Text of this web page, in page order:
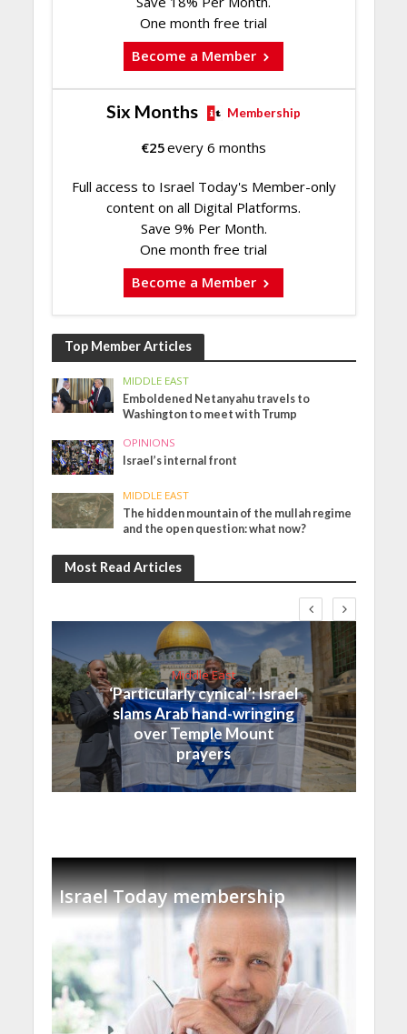
One month free trial
Become a Member
Six Months Membership
€25every 6 months
Full access to Israel Today's Member-only
content on all Digital Platforms.
Save 9% Per Month.
One month free trial
Become a Member
Top Member Articles
MIDDLE EAST
Emboldened Netanyahu travels to
Washington to meet with Trump
OPINIONS
Israel’s internal front
MIDDLE EAST
The hidden mountain of the mullah regime
and the open question: what now?
Most Read Articles
Middle East
‘Particularly cynical’: Israel
slams Arab hand-wringing
over Temple Mount
prayers
Israel Today membership